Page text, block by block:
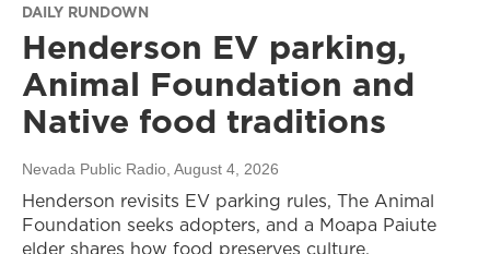
DAILY RUNDOWN
Henderson EV parking,
Animal Foundation and
Native food traditions
Nevada Public Radio , August 4, 2026
Henderson revisits EV parking rules, The Animal
Foundation seeks adopters, and a Moapa Paiute
elder shares how food preserves culture.